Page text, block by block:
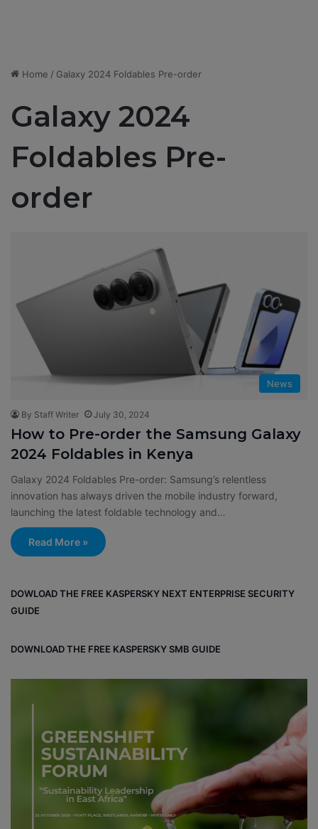
Home / Galaxy 2024 Foldables Pre-order
Galaxy 2024
Foldables Pre-
order
News
By Staff Writer July 30, 2024
How to Pre-order the Samsung Galaxy
2024 Foldables in Kenya
Galaxy 2024 Foldables Pre-order: Samsung’s relentless
innovation has always driven the mobile industry forward,
launching the latest foldable technology and…
Read More »
DOWLOAD THE FREE KASPERSKY NEXT ENTERPRISE SECURITY
GUIDE
DOWNLOAD THE FREE KASPERSKY SMB GUIDE